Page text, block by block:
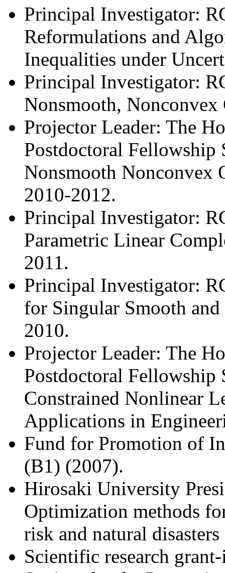
Principal Investigator:
Reformulations and
Inequalities under
Principal Investigator:
Nonsmooth,
Projector Leader: The
Postdoctoral Fellowship
Nonsmooth
2010-2012.
Principal Investigator:
Parametric Linear
2011.
Principal Investigator:
for Singular Smooth
2010.
Projector Leader: The
Postdoctoral Fellowship
Constrained Nonlinear
Applications in
Fund for Promotion of
(B1) (2007).
Hirosaki University
Optimization methods
risk and natural
Scientific research